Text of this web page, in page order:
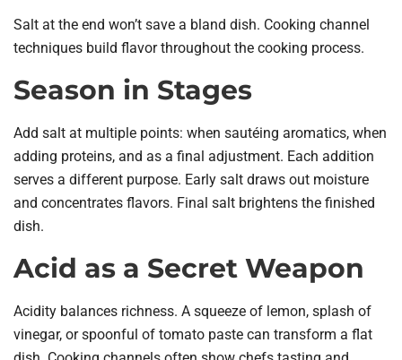
Salt at the end won’t save a bland dish. Cooking channel
techniques build flavor throughout the cooking process.
Season in Stages
Add salt at multiple points: when sautéing aromatics, when
adding proteins, and as a final adjustment. Each addition
serves a different purpose. Early salt draws out moisture
and concentrates flavors. Final salt brightens the finished
dish.
Acid as a Secret Weapon
Acidity balances richness. A squeeze of lemon, splash of
vinegar, or spoonful of tomato paste can transform a flat